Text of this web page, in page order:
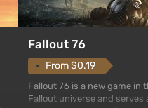
Fallout 76
From $0.19
Fallout 76 is a new game in
Fallout universe and serves